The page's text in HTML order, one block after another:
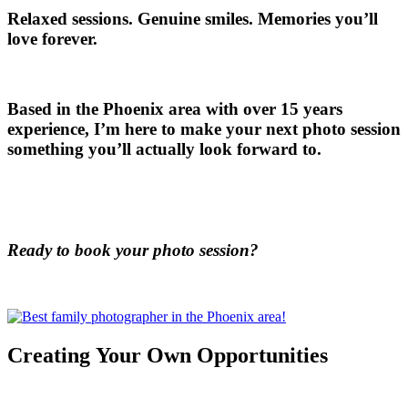
Relaxed sessions. Genuine smiles. Memories you’ll
love forever.
Based in the Phoenix area with over 15 years
experience, I’m here to make your next photo session
something you’ll actually look forward to.
Ready to book your photo session?
Creating Your Own Opportunities